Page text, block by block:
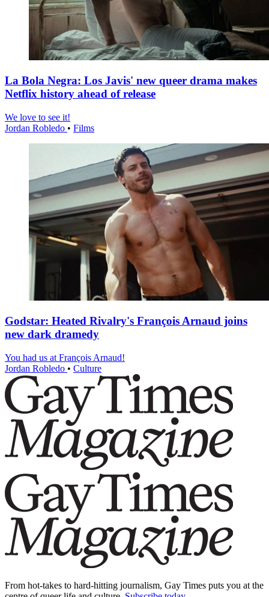
La Bola Negra: Los Javis' new queer drama makes
Netflix history ahead of release
We love to see it!
Jordan Robledo • Films
Godstar: Heated Rivalry's François Arnaud joins
new dark dramedy
You had us at François Arnaud!
Jordan Robledo • Culture
From hot-takes to hard-hitting journalism, Gay Times puts you at the